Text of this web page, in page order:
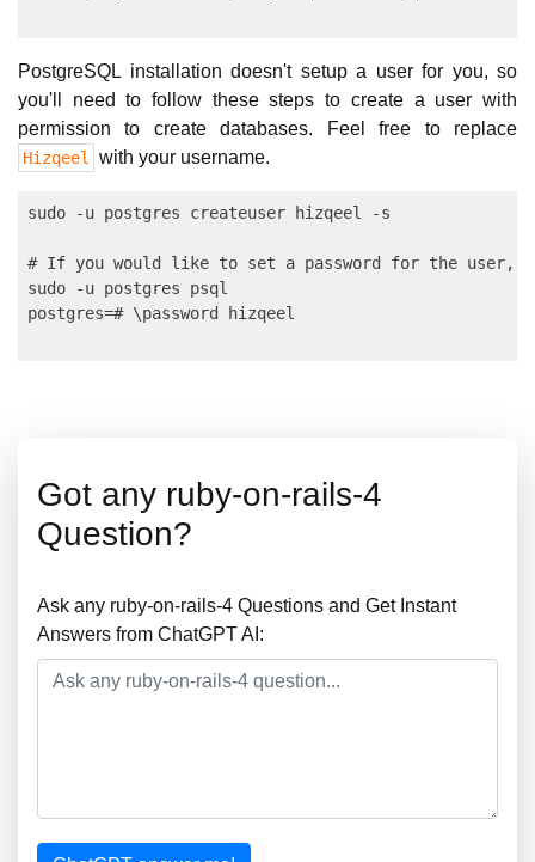
PostgreSQL installation doesn't setup a user for you, so
you'll need to follow these steps to create a user with
permission to create databases. Feel free to replace
Hizqeel with your username.
sudo -u postgres createuser hizqeel -s
# If you would like to set a password for the user,
sudo -u postgres psql
Got any ruby-on-rails-4
Question?
Ask any ruby-on-rails-4 Questions and Get Instant
Answers from ChatGPT AI: